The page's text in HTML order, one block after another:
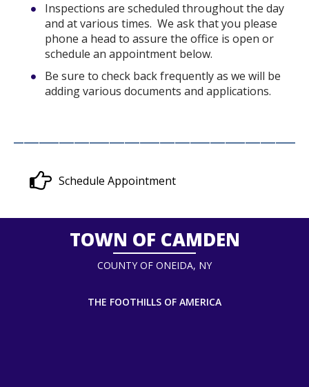
Inspections are scheduled throughout the day
and at various times. We ask that you please
phone a head to assure the office is open or
schedule an appointment below.
Be sure to check back frequently as we will be
adding various documents and applications.
Schedule Appointment
TOWN OF CAMDEN
COUNTY OF ONEIDA, NY
THE FOOTHILLS OF AMERICA